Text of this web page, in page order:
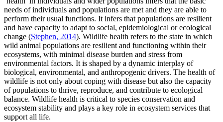
needs of individuals and populations are met and they are able to
perform their usual functions. It infers that populations are resilient
and have capacity to adapt to social, epidemiological or ecological
change (Stephen, 2014). Wildlife health refers to the state in which
wild animal populations are resilient and functioning within their
ecosystems, with minimal disease burden and stress from
environmental factors. It is shaped by a dynamic interplay of
biological, environmental, and anthropogenic drivers. The health of
wildlife is not only about coping with disease but also the capacity
of populations to thrive, reproduce, and contribute to ecological
balance. Wildlife health is critical to species conservation and
ecosystem stability and plays a key role in ecosystem services that
support all life.